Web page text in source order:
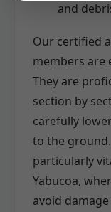
and
Our certified
members are
They are
section by
carefully
to the
particularly
Yabucoa,
avoid